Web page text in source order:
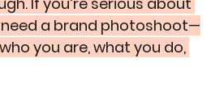
need a brand photoshoot—
you are, what you do,